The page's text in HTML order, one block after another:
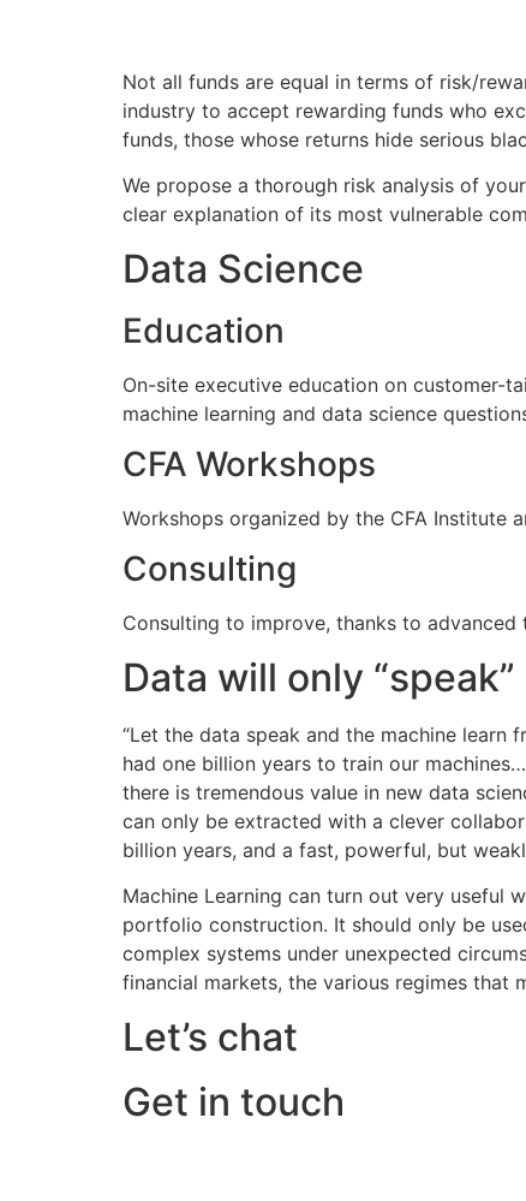
Not all funds are equal in terms of risk/
industry to accept rewarding funds who
funds, those whose returns hide serious
We propose a thorough risk analysis of
clear explanation of its most vulnerable
Data Science
Education
On-site executive education on customer-
machine learning and data science
CFA Workshops
Workshops organized by the CFA Institute
Consulting
Consulting to improve, thanks to
Data will only
“Let the data speak and the machine learn
had one billion years to train our
there is tremendous value in new data
can only be extracted with a clever
billion years, and a fast, powerful, but
Machine Learning can turn out very useful
portfolio construction. It should only be
complex systems under unexpected
financial markets, the various regimes
Let’s chat
Get in touch